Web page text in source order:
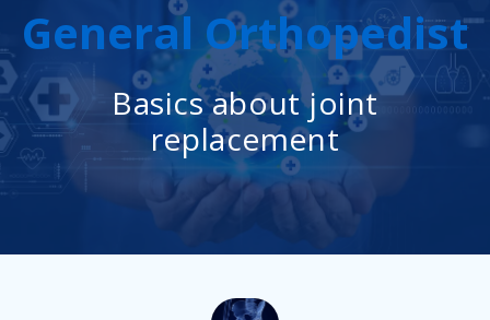
General Orthopedist
Basics about joint
replacement